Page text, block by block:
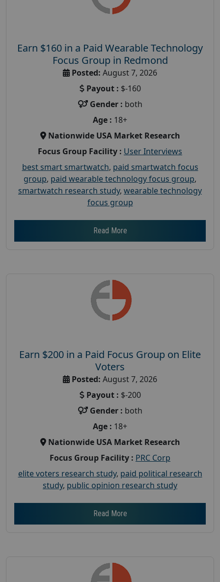
Earn $160 in a Paid Wearable Technology
Focus Group in Redmond
Posted: August 7, 2026
Payout : $-160
Gender : both
Age : 18+
Nationwide USA Market Research
Focus Group Facility : User Interviews
best smart smartwatch, paid smartwatch focus
group, paid wearable technology focus group,
smartwatch research study, wearable technology
focus group
Read More
Earn $200 in a Paid Focus Group on Elite
Voters
Posted: August 7, 2026
Payout : $-200
Gender : both
Age : 18+
Nationwide USA Market Research
Focus Group Facility : PRC Corp
elite voters research study, paid political research
study, public opinion research study
Read More